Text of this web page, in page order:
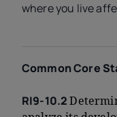
where you live
Common Core
RI9-10.2